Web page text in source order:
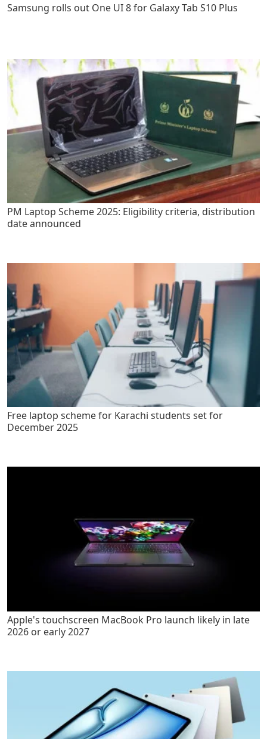
Samsung rolls out One UI 8 for Galaxy Tab S10 Plus
PM Laptop Scheme 2025: Eligibility criteria, distribution
date announced
Free laptop scheme for Karachi students set for
December 2025
Apple's touchscreen MacBook Pro launch likely in late
2026 or early 2027